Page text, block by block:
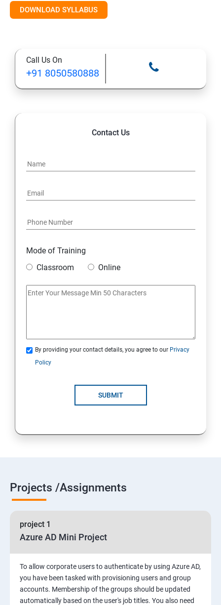
Module 2- Implement workloads and security
11: Configure serverless computing
12: Implement application load balancing
Module 4 -Implement authentication and secure data
18 : Implement authentication
Module5-Implement authentication and secure data
20 :Develop solutions that use Cosmos DB storage
DOWNLOAD SYLLABUS
Call Us On
+91 8050580888
Contact Us
Mode of Training
Classroom
Online
By providing your contact details, you agree to our Privacy
Policy
SUBMIT
Projects /Assignments
project 1
Azure AD Mini Project
To allow corporate users to authenticate by using Azure AD,
you have been tasked with provisioning users and group
accounts. Membership of the groups should be updated
automatically based on the user's job titles. You also need